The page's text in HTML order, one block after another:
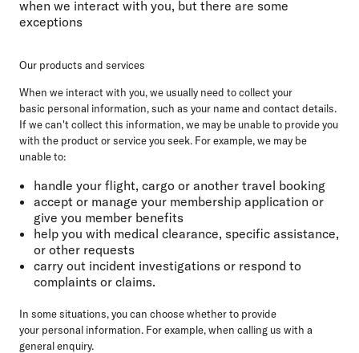
when we interact with you, but there are some
exceptions
Our products and services
When we interact with you, we usually need to collect your
basic personal information, such as your name and contact details.
If we can't collect this information, we may be unable to provide you
with the product or service you seek. For example, we may be
unable to:
handle your flight, cargo or another travel booking
accept or manage your membership application or
give you member benefits
help you with medical clearance, specific assistance,
or other requests
carry out incident investigations or respond to
complaints or claims.
In some situations, you can choose whether to provide
your personal information. For example, when calling us with a
general enquiry.